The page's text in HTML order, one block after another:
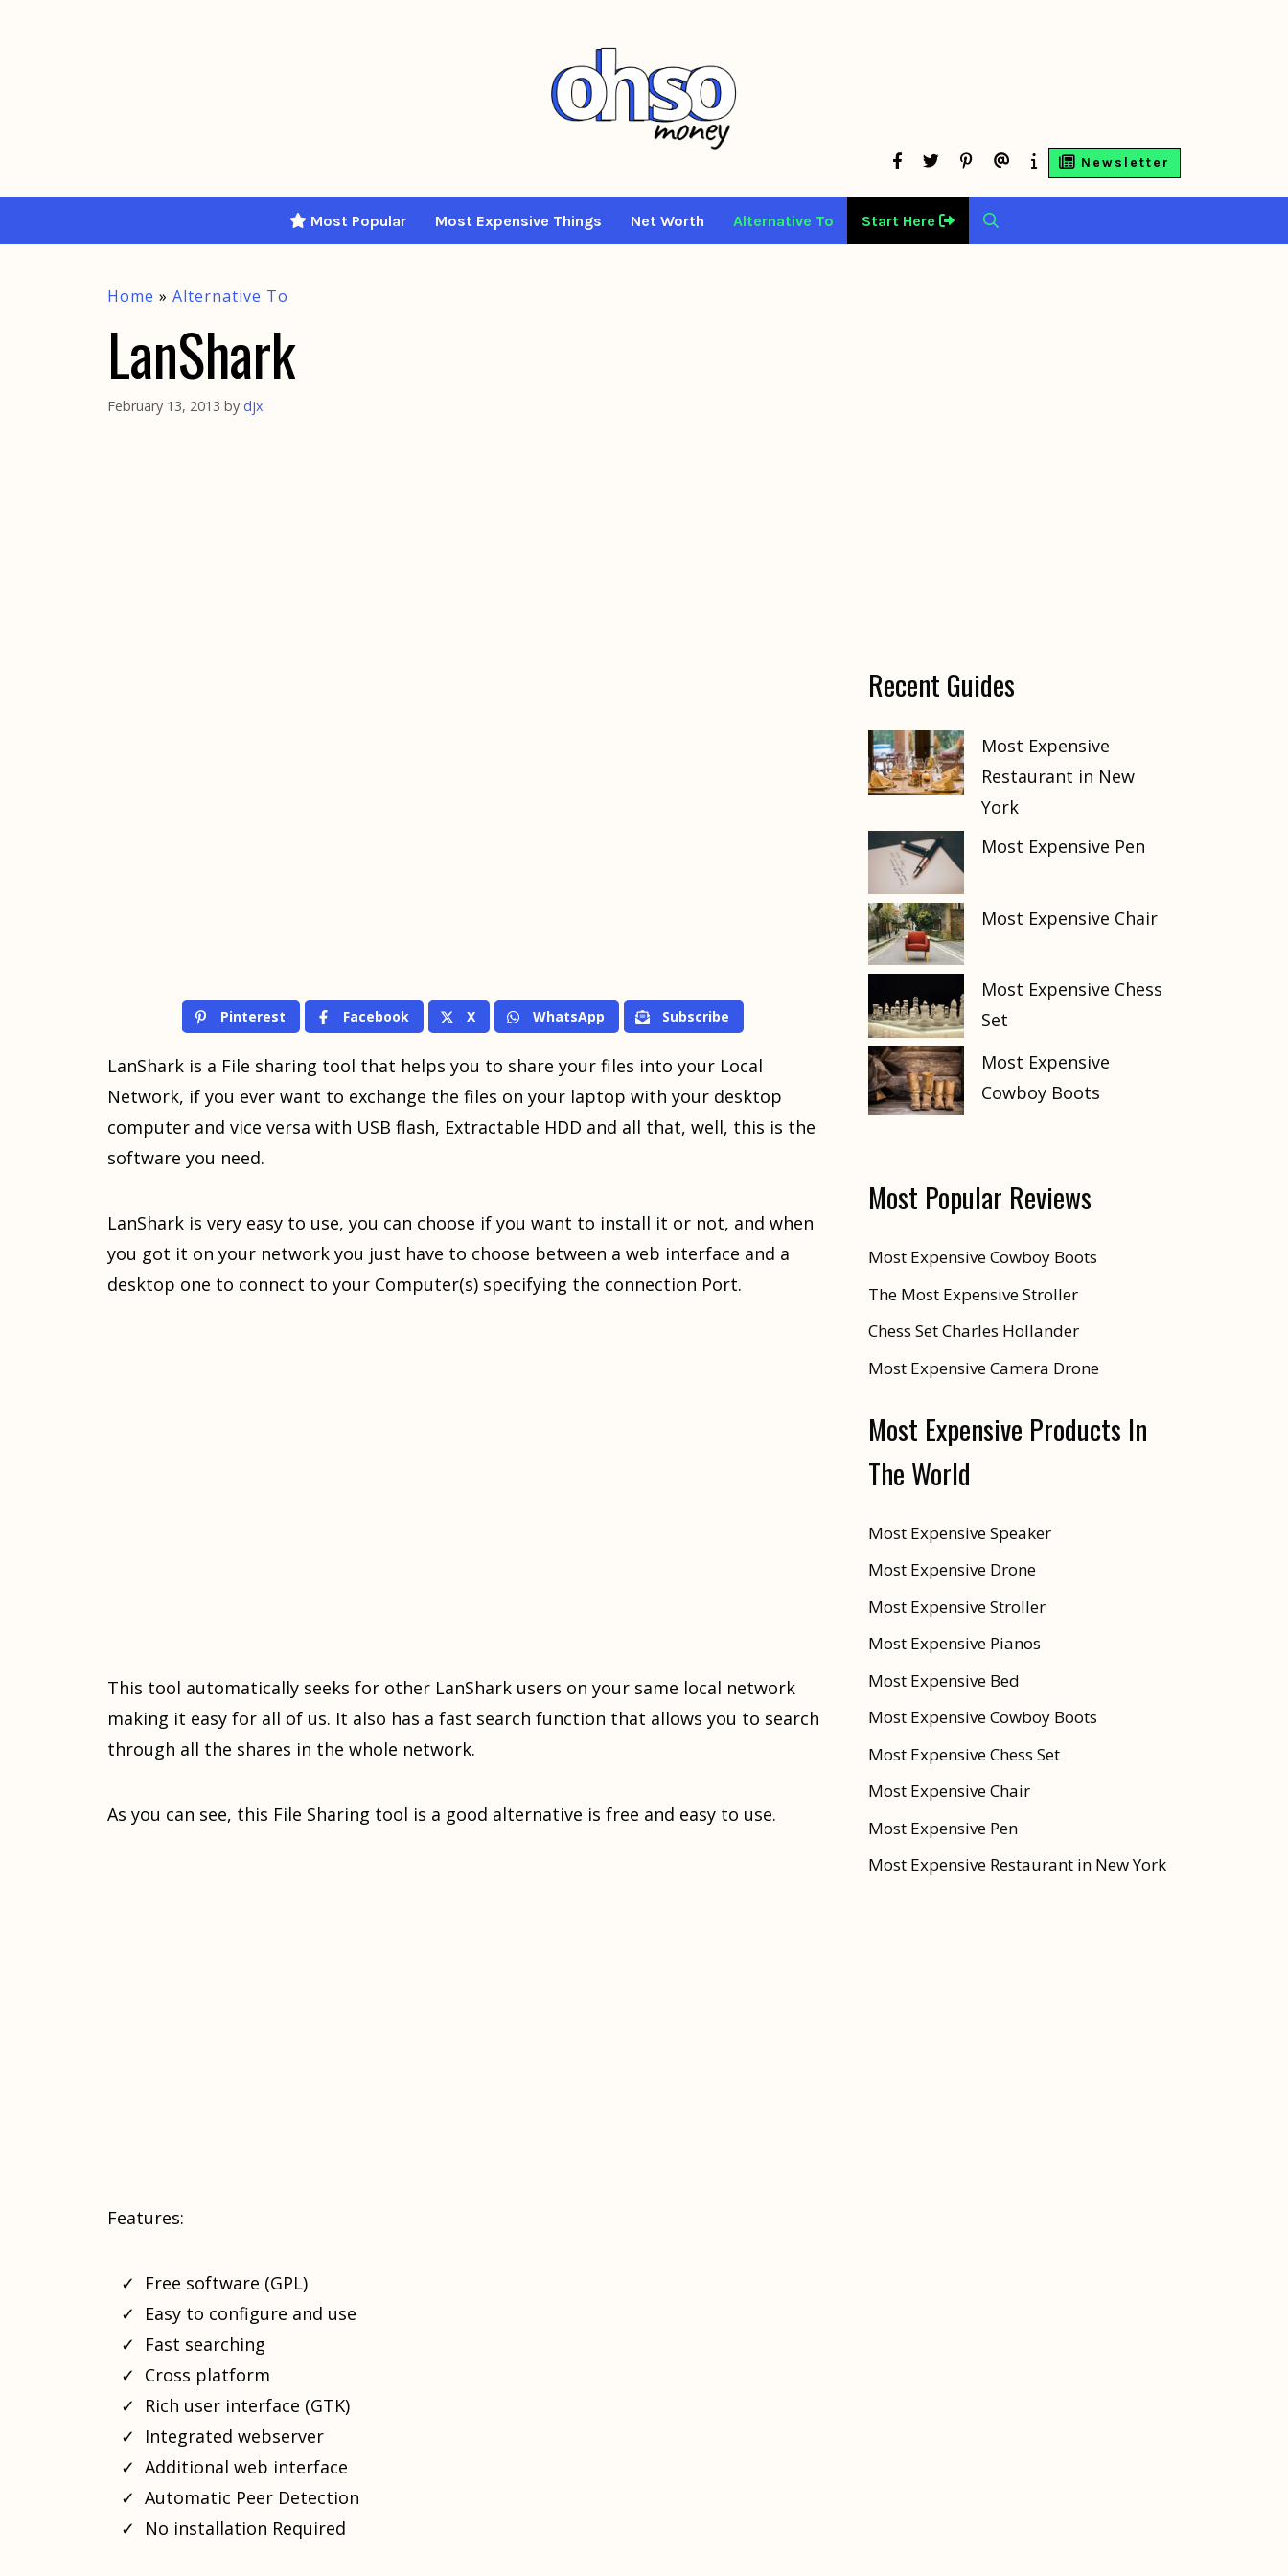
facebooktwitterPinterestContact
AboutNewsletter
Most Popular Most Expensive Things Net Worth Alternative To Start Here
Home » Alternative To
LanShark
February 13, 2013 by djx
Pinterest Facebook X WhatsApp Subscribe
LanShark is a File sharing tool that helps you to share your files into your Local
Network, if you ever want to exchange the files on your laptop with your desktop
computer and vice versa with USB flash, Extractable HDD and all that, well, this is the
software you need.
LanShark is very easy to use, you can choose if you want to install it or not, and when
you got it on your network you just have to choose between a web interface and a
desktop one to connect to your Computer(s) specifying the connection Port.
This tool automatically seeks for other LanShark users on your same local network
making it easy for all of us. It also has a fast search function that allows you to search
through all the shares in the whole network.
As you can see, this File Sharing tool is a good alternative is free and easy to use.
Features:
Free software (GPL)
Easy to configure and use
Fast searching
Cross platform
Rich user interface (GTK)
Integrated webserver
Additional web interface
Automatic Peer Detection
No installation Required
Recent Guides
Most Expensive
Restaurant in New
York
Most Expensive Pen
Most Expensive Chair
Most Expensive Chess
Set
Most Expensive
Cowboy Boots
Most Popular Reviews
Most Expensive Cowboy Boots
The Most Expensive Stroller
Chess Set Charles Hollander
Most Expensive Camera Drone
Most Expensive Products In
The World
Most Expensive Speaker
Most Expensive Drone
Most Expensive Stroller
Most Expensive Pianos
Most Expensive Bed
Most Expensive Cowboy Boots
Most Expensive Chess Set
Most Expensive Chair
Most Expensive Pen
Most Expensive Restaurant in New York